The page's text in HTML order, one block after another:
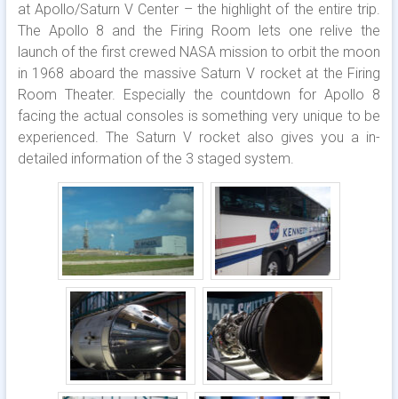
at Apollo/Saturn V Center – the highlight of the entire trip.
The Apollo 8 and the Firing Room lets one relive the
launch of the first crewed NASA mission to orbit the moon
in 1968 aboard the massive Saturn V rocket at the Firing
Room Theater. Especially the countdown for Apollo 8
facing the actual consoles is something very unique to be
experienced. The Saturn V rocket also gives you a in-
detailed information of the 3 staged system.